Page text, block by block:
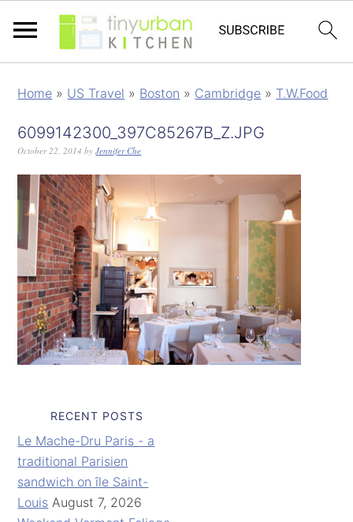
Home » US Travel » Boston » Cambridge » T.W.Food
6099142300_397C85267B_Z.JPG
October 22, 2014 byJennifer Che
RECENT POSTS
Le Mache-Dru Paris - a
traditional Parisien
sandwich on île Saint-
Louis August 7, 2026